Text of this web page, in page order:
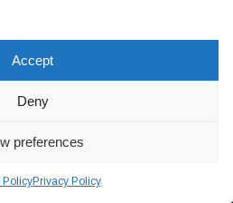
Accept
Deny
preferences
PolicyPrivacy Policy